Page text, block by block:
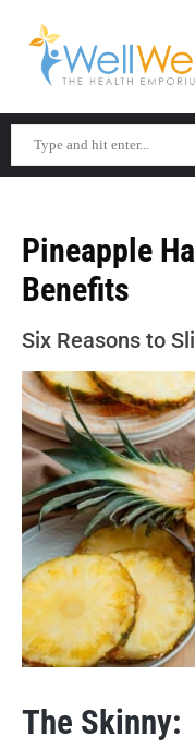
Pineapple
Benefits
Six Reasons to
The Skinny: